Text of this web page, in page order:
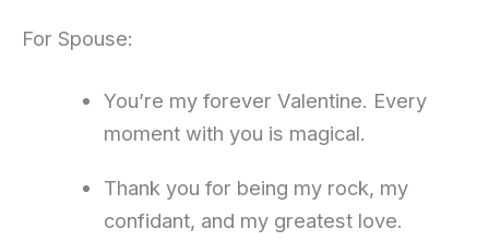
For Spouse:
You’re my forever Valentine. Every
moment with you is magical.
Thank you for being my rock, my
confidant, and my greatest love.